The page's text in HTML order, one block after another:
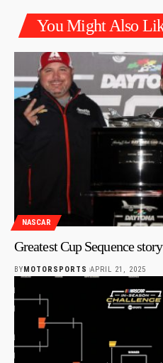
You Might Also
NASCAR
Greatest Cup Sequence
BYMOTORSPORTS APRIL 21, 2025